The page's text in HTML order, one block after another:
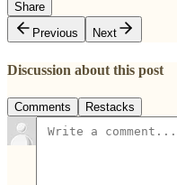
Share
Previous
Next
Discussion about this post
Comments Restacks